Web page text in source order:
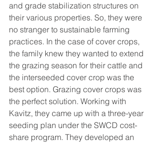
and grade stabilization structures on
their various properties. So, they were
no stranger to sustainable farming
practices. In the case of cover crops,
the family knew they wanted to extend
the grazing season for their cattle and
the interseeded cover crop was the
best option. Grazing cover crops was
the perfect solution. Working with
Kavitz, they came up with a three-year
seeding plan under the SWCD cost-
share program. They developed an